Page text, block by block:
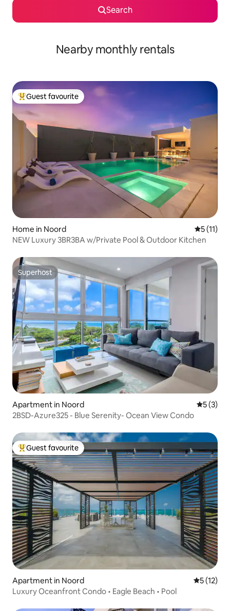
Search
Nearby monthly rentals
Top guest favourite
Guest favourite
Home in Noord 5 out of 5
5 (11)
NEW Luxury 3BR3BA w/Private Pool & Outdoor Kitchen
Superhost
Superhost
Apartment in Noord 5 out of
5 (3)
2BSD-Azure325 - Blue Serenity- Ocean View Condo
Top guest favourite
Guest favourite
Apartment in Noord 5 out of 5
5 (12)
Luxury Oceanfront Condo • Eagle Beach • Pool